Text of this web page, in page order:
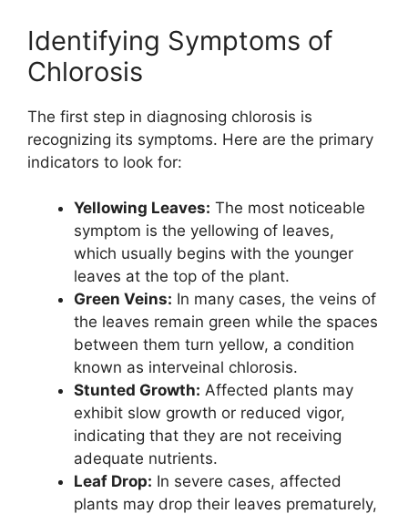
Identifying Symptoms of
Chlorosis
The first step in diagnosing chlorosis is
recognizing its symptoms. Here are the primary
indicators to look for:
Yellowing Leaves: The most noticeable
symptom is the yellowing of leaves,
which usually begins with the younger
leaves at the top of the plant.
Green Veins: In many cases, the veins of
the leaves remain green while the spaces
between them turn yellow, a condition
known as interveinal chlorosis.
Stunted Growth: Affected plants may
exhibit slow growth or reduced vigor,
indicating that they are not receiving
adequate nutrients.
Leaf Drop: In severe cases, affected
plants may drop their leaves prematurely,